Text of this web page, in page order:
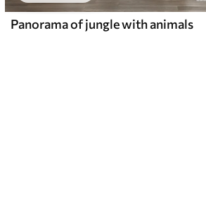
Panorama of jungle with animals